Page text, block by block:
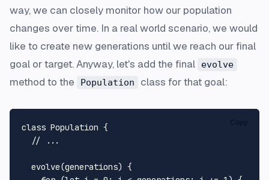
way, we can closely monitor how our population
changes over time. In a real world scenario, we would
like to create new generations until we reach our final
goal or target. Anyway, let's add the final
evolve
method to the Population class for that goal:
class Population {
// ...
evolve(generations) {